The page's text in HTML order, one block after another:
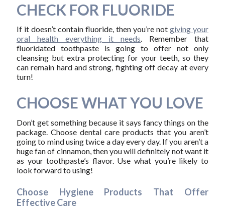
CHECK FOR FLUORIDE
If it doesn’t contain fluoride, then you’re notgiving your
oral health everything it needs. Remember that
fluoridated toothpaste is going to offer not only
cleansing but extra protecting for your teeth, so they
can remain hard and strong, fighting off decay at every
turn!
CHOOSE WHAT YOU LOVE
Don’t get something because it says fancy things on the
package. Choose dental care products that you aren’t
going to mind using twice a day every day. If you aren’t a
huge fan of cinnamon, then you will definitely not want it
as your toothpaste’s flavor. Use what you’re likely to
look forward to using!
Choose Hygiene Products That Offer
Effective Care